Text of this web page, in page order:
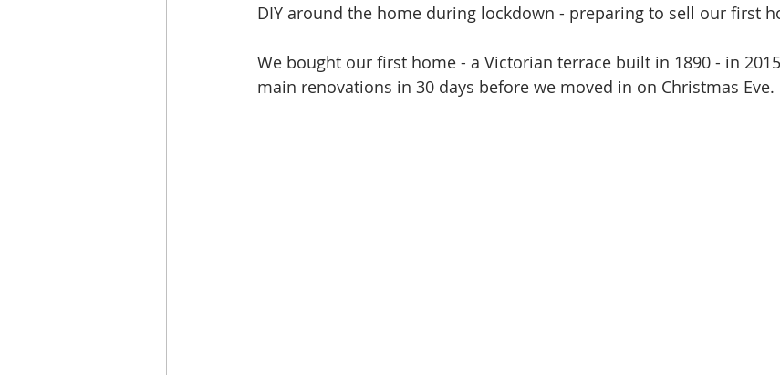
DIY around the home during lockdown - preparing to sell our first
We bought our first home - a Victorian terrace built in 1890 - in
main renovations in 30 days before we moved in on Christmas Eve.